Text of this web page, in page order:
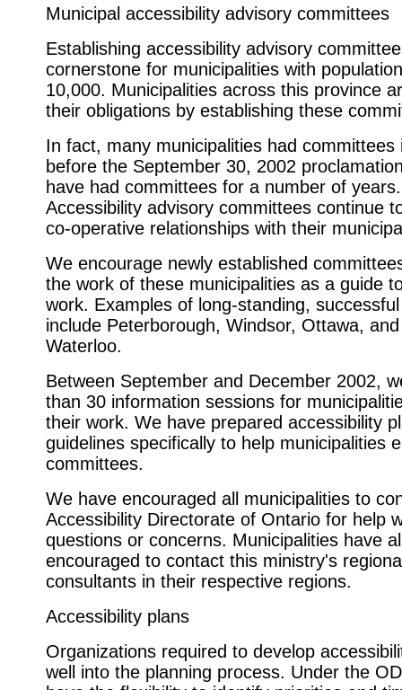
Municipal accessibility advisory committees
Establishing accessibility advisory
cornerstone for municipalities with
10,000. Municipalities across this province
their obligations by establishing these
In fact, many municipalities had committees
before the September 30, 2002
have had committees for a number of years.
Accessibility advisory committees continue
co-operative relationships with their
We encourage newly established
the work of these municipalities as a guide
work. Examples of long-standing,
include Peterborough, Windsor, Ottawa,
Waterloo.
Between September and December 2002,
than 30 information sessions for
their work. We have prepared accessibility
guidelines specifically to help municipalities
committees.
We have encouraged all municipalities to
Accessibility Directorate of Ontario for help
questions or concerns. Municipalities have
encouraged to contact this ministry's
consultants in their respective regions.
Accessibility plans
Organizations required to develop
well into the planning process. Under the